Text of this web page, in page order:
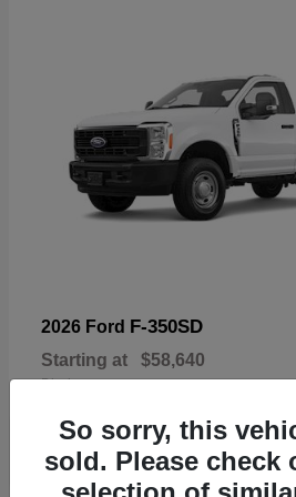
2026 Ford F-350SD
Starting at $58,640
Disclosure
So sorry, this
sold. Please check